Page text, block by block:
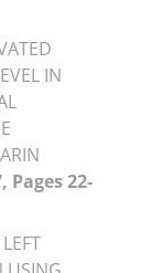
IN
Pages 22-